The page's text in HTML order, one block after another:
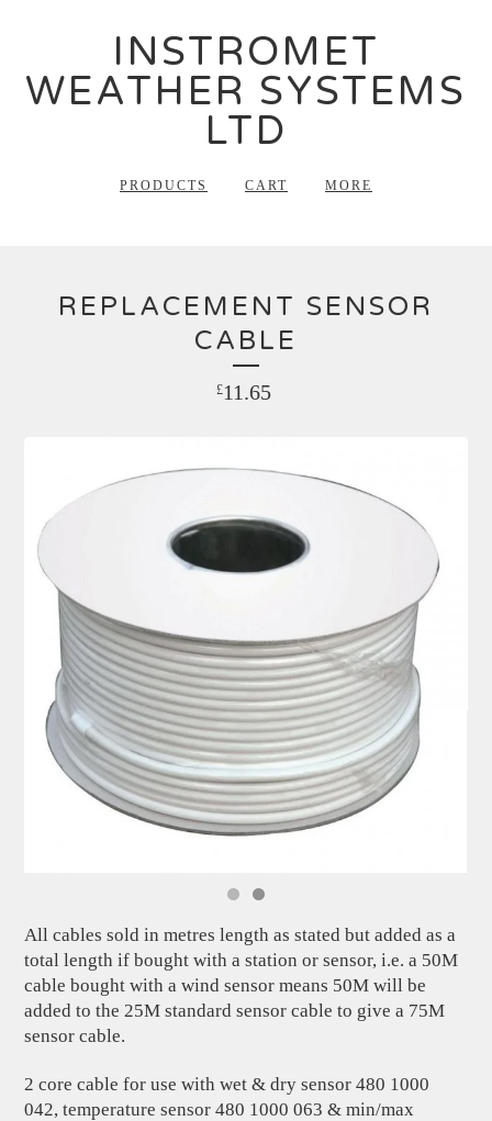
INSTROMET
WEATHER SYSTEMS
LTD
PRODUCTS CART MORE
REPLACEMENT SENSOR
CABLE
£11.65
All cables sold in metres length as stated but added as a
total length if bought with a station or sensor, i.e. a 50M
cable bought with a wind sensor means 50M will be
added to the 25M standard sensor cable to give a 75M
sensor cable.
2 core cable for use with wet & dry sensor 480 1000
042, temperature sensor 480 1000 063 & min/max